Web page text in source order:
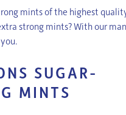
mints of the highest
strong mints? With our
SUGAR-
MINTS